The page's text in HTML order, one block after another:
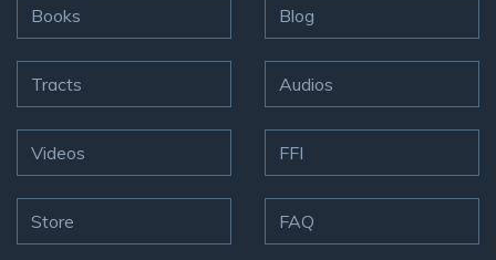
Books
Tracts
Videos
Store
Blog
Audios
FFI
FAQ